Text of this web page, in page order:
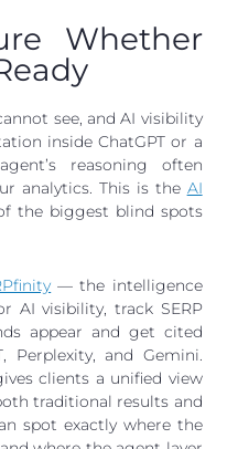
Whether
see, and AI visibility
inside ChatGPT or a
reasoning often
analytics. This is the AI
the biggest blind spots
— the intelligence
AI visibility, track SERP
appear and get cited
Perplexity, and Gemini.
clients a unified view
traditional results and
spot exactly where the